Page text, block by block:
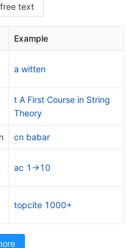
free text
Example
a witten
t A First Course in String
Theory
cn babar
ac 1->10
topcite 1000+